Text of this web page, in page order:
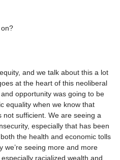
and we talk about this a lot
at the heart of this neoliberal
opportunity was going to be
equality when we know that
sufficient. We are seeing a
especially that has been
the health and economic tolls
we’re seeing more and more
racialized wealth and